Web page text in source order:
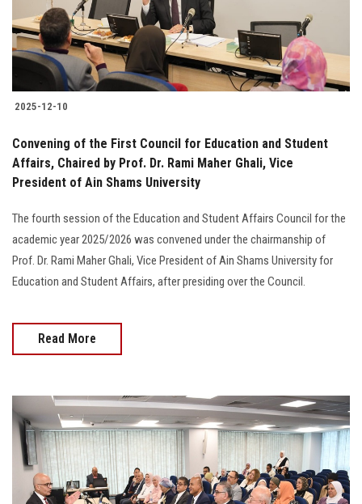
2025-12-10
Convening of the First Council for Education and Student
Affairs, Chaired by Prof. Dr. Rami Maher Ghali, Vice
President of Ain Shams University
The fourth session of the Education and Student Affairs Council for the
academic year 2025/2026 was convened under the chairmanship of
Prof. Dr. Rami Maher Ghali, Vice President of Ain Shams University for
Education and Student Affairs, after presiding over the Council.
Read More